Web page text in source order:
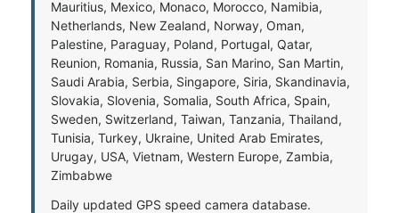
Mauritius, Mexico, Monaco, Morocco, Namibia,
Netherlands, New Zealand, Norway, Oman,
Palestine, Paraguay, Poland, Portugal, Qatar,
Reunion, Romania, Russia, San Marino, San Martin,
Saudi Arabia, Serbia, Singapore, Siria, Skandinavia,
Slovakia, Slovenia, Somalia, South Africa, Spain,
Sweden, Switzerland, Taiwan, Tanzania, Thailand,
Tunisia, Turkey, Ukraine, United Arab Emirates,
Urugay, USA, Vietnam, Western Europe, Zambia,
Zimbabwe
Daily updated GPS speed camera database.